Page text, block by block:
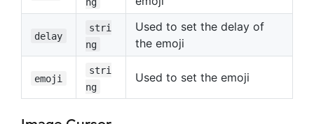
delay
stri
ng
Used to set the delay of
the emoji
emoji
stri
ng
Used to set the emoji